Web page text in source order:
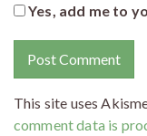
Yes, add me to
This site uses
comment data is